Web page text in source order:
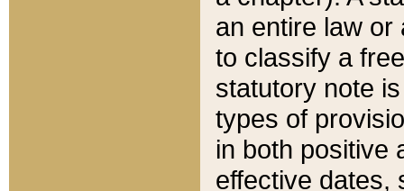
an entire law or
to classify a
statutory note
types of
in both positive
effective dates,